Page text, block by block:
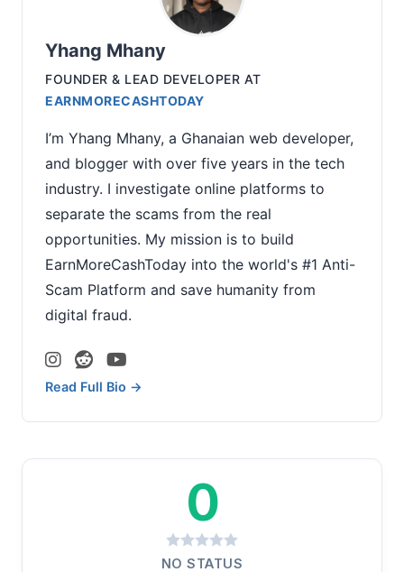
Yhang Mhany
FOUNDER & LEAD DEVELOPER AT
EARNMORECASHTODAY
I’m Yhang Mhany, a Ghanaian web developer,
and blogger with over five years in the tech
industry. I investigate online platforms to
separate the scams from the real
opportunities. My mission is to build
EarnMoreCashToday into the world's #1 Anti-
Scam Platform and save humanity from
digital fraud.
Read Full Bio →
0
NO STATUS